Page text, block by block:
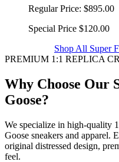
Regular Price: $895.00
Special Price $120.00
Shop All Super
PREMIUM 1:1 REPLICA
Why Choose Our
Goose?
We specialize in high-quality
Goose sneakers and apparel.
original distressed design,
feel.